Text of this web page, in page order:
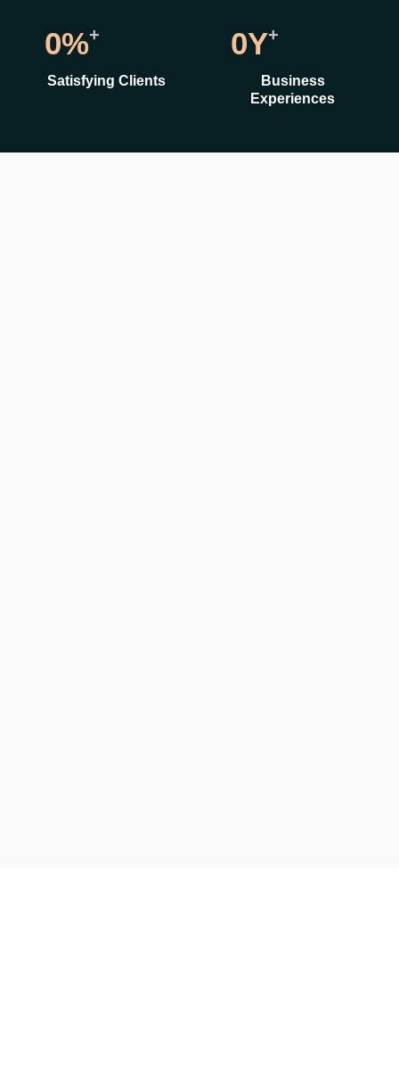
0%+
Satisfying Clients
0Y+
Business
Experiences